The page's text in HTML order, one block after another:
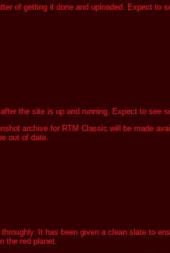
of getting it done and uploaded. Expect to
the site is up and running. Expect to see
archive for RTM Classic will be made
out of date.
It has been given a clean slate to
the red planet.